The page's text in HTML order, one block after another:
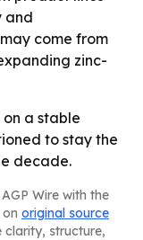
and
come from
zinc-
a stable
to stay the
decade.
Wire with the
original source
clarity, structure,